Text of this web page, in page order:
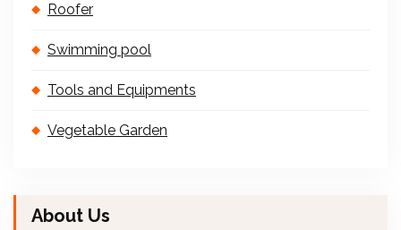
Roofer
Swimming pool
Tools and Equipments
Vegetable Garden
About Us